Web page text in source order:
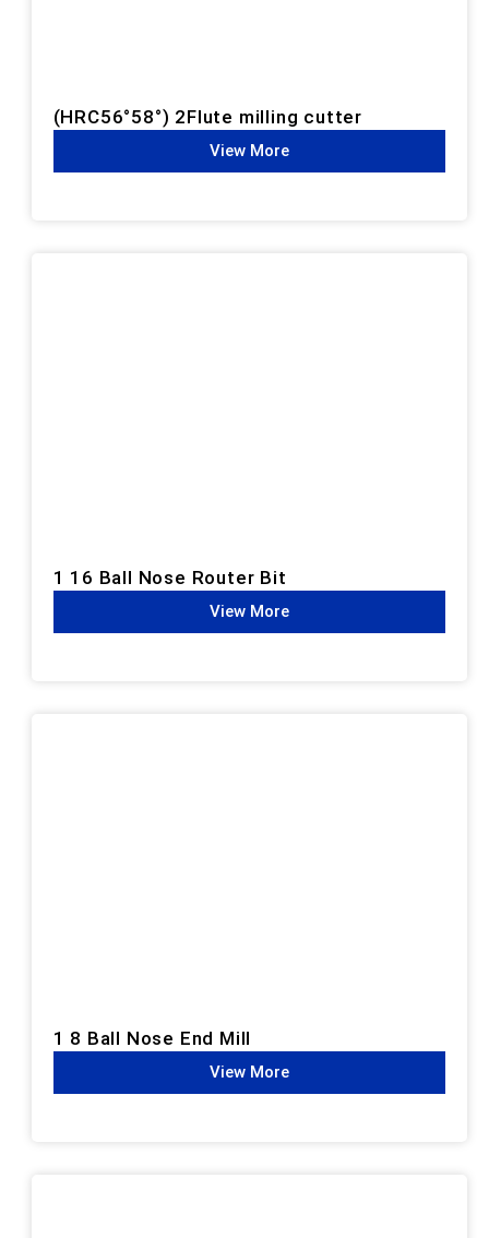
(HRC56°58°) 2Flute milling cutter
View More
1 16 Ball Nose Router Bit
View More
1 8 Ball Nose End Mill
View More